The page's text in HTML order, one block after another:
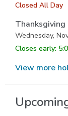
Closed All Day
Thanksgiving
Wednesday,
Closes early:
View more